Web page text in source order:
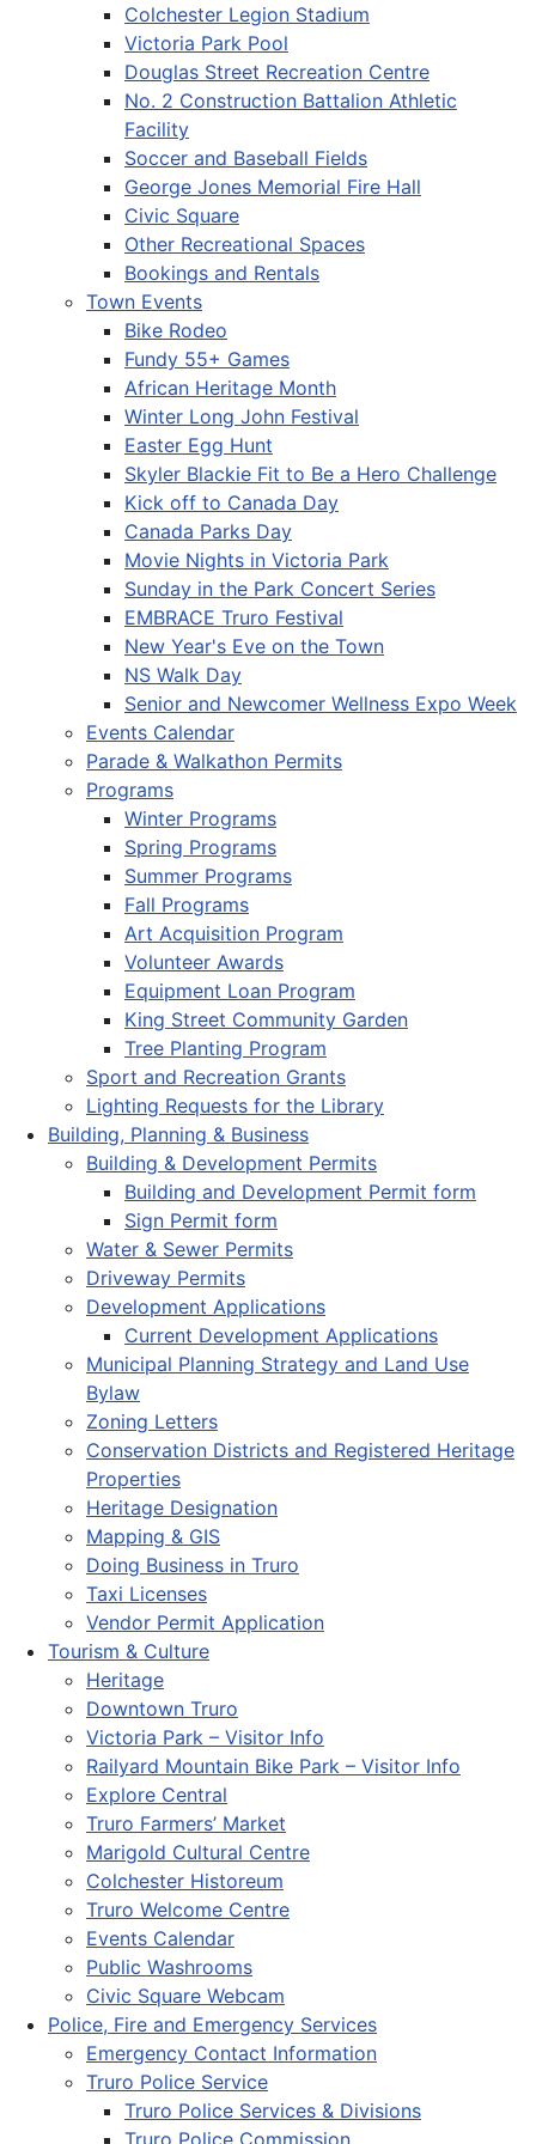
Colchester Legion Stadium
Victoria Park Pool
Douglas Street Recreation Centre
No. 2 Construction Battalion Athletic
Facility
Soccer and Baseball Fields
George Jones Memorial Fire Hall
Civic Square
Other Recreational Spaces
Bookings and Rentals
Town Events
Bike Rodeo
Fundy 55+ Games
African Heritage Month
Winter Long John Festival
Easter Egg Hunt
Skyler Blackie Fit to Be a Hero Challenge
Kick off to Canada Day
Canada Parks Day
Movie Nights in Victoria Park
Sunday in the Park Concert Series
EMBRACE Truro Festival
New Year's Eve on the Town
NS Walk Day
Senior and Newcomer Wellness Expo Week
Events Calendar
Parade & Walkathon Permits
Programs
Winter Programs
Spring Programs
Summer Programs
Fall Programs
Art Acquisition Program
Volunteer Awards
Equipment Loan Program
King Street Community Garden
Tree Planting Program
Sport and Recreation Grants
Lighting Requests for the Library
Building, Planning & Business
Building & Development Permits
Building and Development Permit form
Sign Permit form
Water & Sewer Permits
Driveway Permits
Development Applications
Current Development Applications
Municipal Planning Strategy and Land Use
Bylaw
Zoning Letters
Conservation Districts and Registered Heritage
Properties
Heritage Designation
Mapping & GIS
Doing Business in Truro
Taxi Licenses
Vendor Permit Application
Tourism & Culture
Heritage
Downtown Truro
Victoria Park – Visitor Info
Railyard Mountain Bike Park – Visitor Info
Explore Central
Truro Farmers’ Market
Marigold Cultural Centre
Colchester Historeum
Truro Welcome Centre
Events Calendar
Public Washrooms
Civic Square Webcam
Police, Fire and Emergency Services
Emergency Contact Information
Truro Police Service
Truro Police Services & Divisions
Truro Police Commission